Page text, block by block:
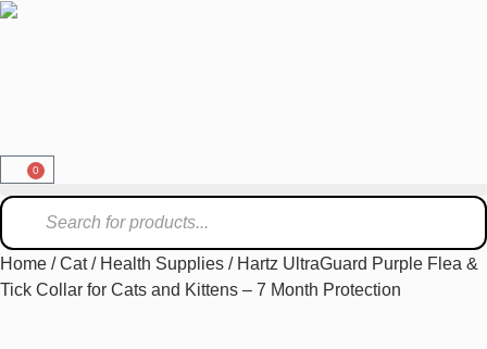
0
Home /Cat/ Health Supplies / Hartz UltraGuard Purple Flea &
Tick Collar for Cats and Kittens – 7 Month Protection